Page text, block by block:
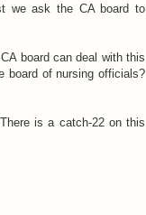
we ask the CA board to
board can deal with this
board of nursing officials?
is a catch-22 on this